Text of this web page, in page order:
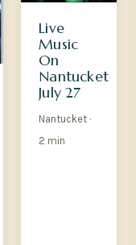
Live
Music
On
Nantucket
July 27
Nantucket ·
2 min